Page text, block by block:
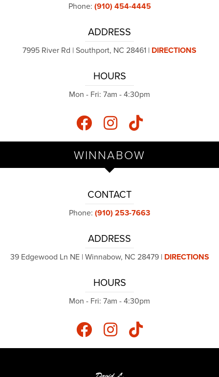
Phone: (910) 454-4445
ADDRESS
7995 River Rd | Southport, NC 28461 | DIRECTIONS
HOURS
Mon - Fri: 7am - 4:30pm
WINNABOW
CONTACT
Phone: (910) 253-7663
ADDRESS
39 Edgewood Ln NE | Winnabow, NC 28479 | DIRECTIONS
HOURS
Mon - Fri: 7am - 4:30pm